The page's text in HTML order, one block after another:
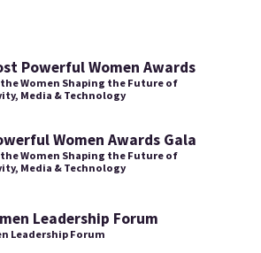
Powerful Women Awards
Women Shaping the Future of
Media & Technology
Women Awards Gala
Women Shaping the Future of
Media & Technology
Leadership Forum
Leadership Forum